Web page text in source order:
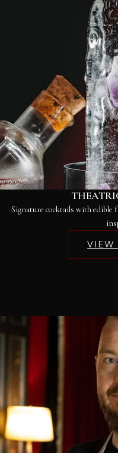
Signature cocktails with
VIEW